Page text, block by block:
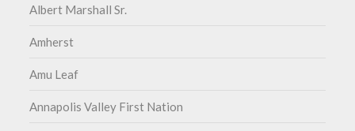
Albert Marshall Sr.
Amherst
Amu Leaf
Annapolis Valley First Nation